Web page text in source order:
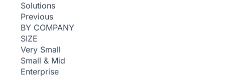
Solutions
Previous
BY COMPANY
SIZE
Very Small
Small & Mid
Enterprise